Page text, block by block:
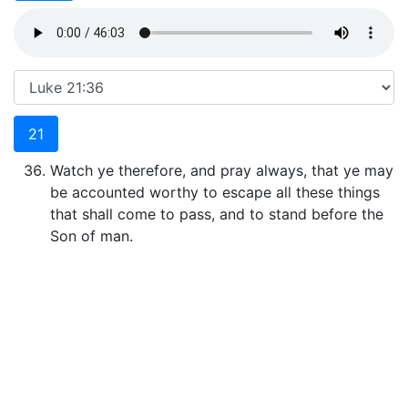
21
Watch ye therefore, and pray always, that ye may
be accounted worthy to escape all these things
that shall come to pass, and to stand before the
Son of man.